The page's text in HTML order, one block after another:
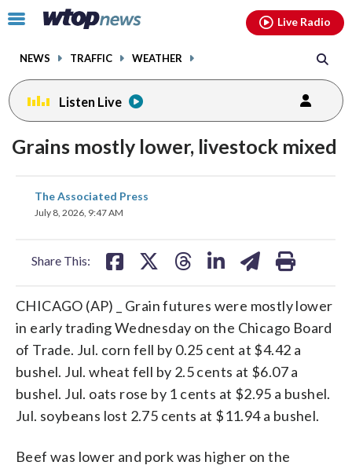
Click
toggle
menu.
NEWS TRAFFIC WEATHER
Live Radio
Listen Live
Grains mostly lower, livestock mixed
The Associated Press
July 8, 2026, 9:47 AM
Share This:
share
on
share
CHICAGO (AP) _ Grain futures were mostly lower
in early trading Wednesday on the Chicago Board
of Trade. Jul. corn fell by 0.25 cent at $4.42 a
bushel. Jul. wheat fell by 2.5 cents at $6.07 a
bushel. Jul. oats rose by 1 cents at $2.95 a bushel.
Jul. soybeans lost 2.75 cents at $11.94 a bushel.
Beef was lower and pork was higher on the
facebookinstagram youtubethreads